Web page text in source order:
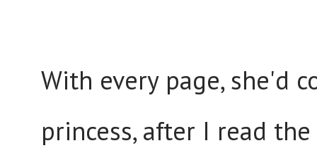
With every page, she'd
princess, after I read